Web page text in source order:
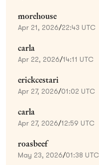
morehouse
Apr 21, 2026/22:43 UTC
carla
Apr 22, 2026/14:11 UTC
erickcestari
Apr 27, 2026/01:02 UTC
carla
Apr 27, 2026/12:59 UTC
roasbeef
May 23, 2026/01:38 UTC